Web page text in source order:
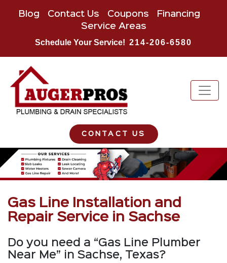
Blog Contact Us Coupons
Financing
Service Areas
Schedule Your Service! 214-206-6580
CONTACT US
Gas Line Installation and
Repair Service in Sachse
Do you need a “Gas Line Plumber
Near Me” in Sachse, Texas?